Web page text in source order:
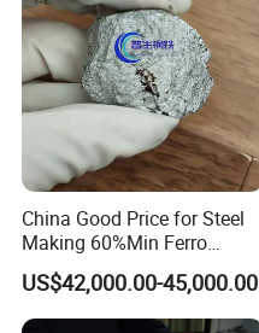
China Good Price for Steel
Making 60%Min Ferro
Molybdenum 65%Min 10-
50mm Ferromolybdenum
US$42,000.00-45,000.00